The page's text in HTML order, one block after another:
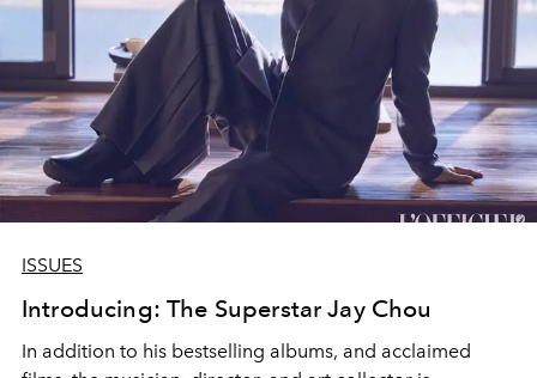
ISSUES
Introducing: The Superstar Jay Chou
In addition to his bestselling albums, and acclaimed